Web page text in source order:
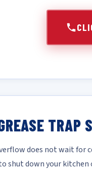
does not wait for
shut down your